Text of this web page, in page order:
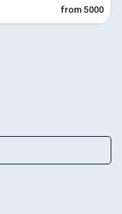
from 5000